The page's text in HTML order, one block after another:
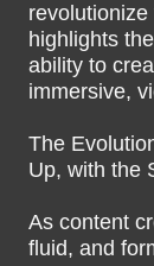
highlights
ability to
immersive,
The
Up, with the
As content
fluid, and